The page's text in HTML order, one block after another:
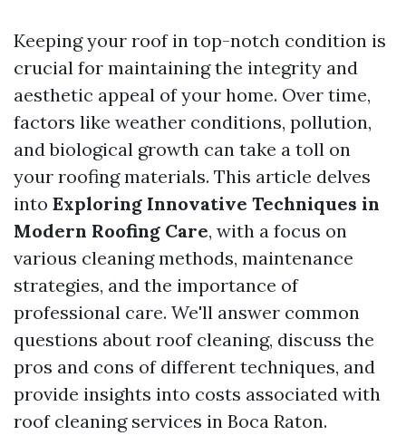
Keeping your roof in top-notch condition is
crucial for maintaining the integrity and
aesthetic appeal of your home. Over time,
factors like weather conditions, pollution,
and biological growth can take a toll on
your roofing materials. This article delves
into Exploring Innovative Techniques in
Modern Roofing Care, with a focus on
various cleaning methods, maintenance
strategies, and the importance of
professional care. We'll answer common
questions about roof cleaning, discuss the
pros and cons of different techniques, and
provide insights into costs associated with
roof cleaning services in Boca Raton.